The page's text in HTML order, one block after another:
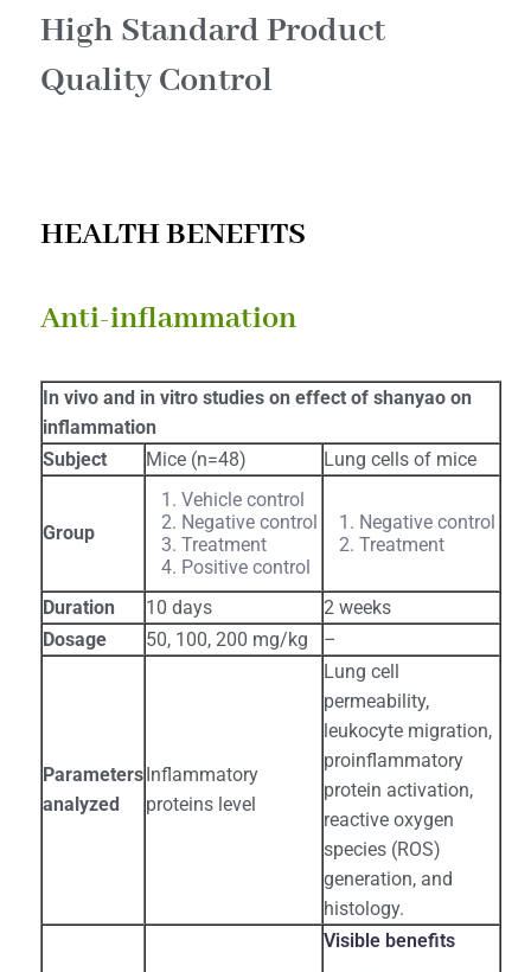
High Standard Product
Quality Control​
HEALTH BENEFITS
Anti-inflammation
In vivo and in vitro studies on effect of shanyao on
inflammation
Subject
Mice (n=48) Lung cells of mice
Group
Vehicle control
Negative control
Treatment
Positive control
Negative control
Treatment
Duration 10 days
2 weeks
Dosage
50, 100, 200 mg/kg –
Parameters
analyzed
Inflammatory
proteins level
Lung cell
permeability,
leukocyte migration,
proinflammatory
protein activation,
reactive oxygen
species (ROS)
generation, and
histology.
Visible benefits